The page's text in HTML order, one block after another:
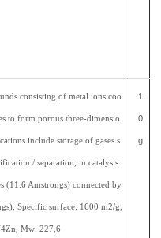
consisting of metal ions coo
to form porous three-dimensio
include storage of gases s
/ separation, in catalysis
(11.6 Amstrongs) connected by
Specific surface: 1600 m2/g,
Mw: 227,6
1
0
g